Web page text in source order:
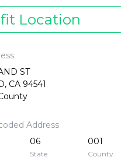
Location
ST
CA 94541
Address
06
State
001
County